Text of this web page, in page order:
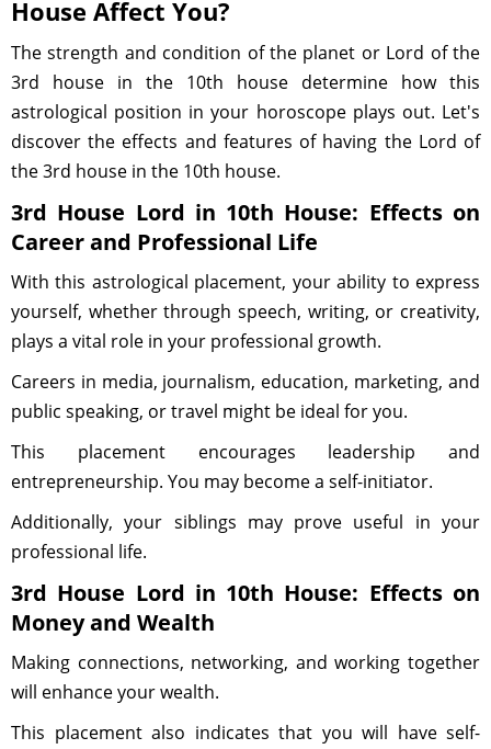
House Affect You?
The strength and condition of the planet or Lord of the
3rd house in the 10th house determine how this
astrological position in your horoscope plays out. Let's
discover the effects and features of having the Lord of
the 3rd house in the 10th house.
3rd House Lord in 10th House: Effects on
Career and Professional Life
With this astrological placement, your ability to express
yourself, whether through speech, writing, or creativity,
plays a vital role in your professional growth.
Careers in media, journalism, education, marketing, and
public speaking, or travel might be ideal for you.
This placement encourages leadership and
entrepreneurship. You may become a self-initiator.
Additionally, your siblings may prove useful in your
professional life.
3rd House Lord in 10th House: Effects on
Money and Wealth
Making connections, networking, and working together
will enhance your wealth.
This placement also indicates that you will have self-